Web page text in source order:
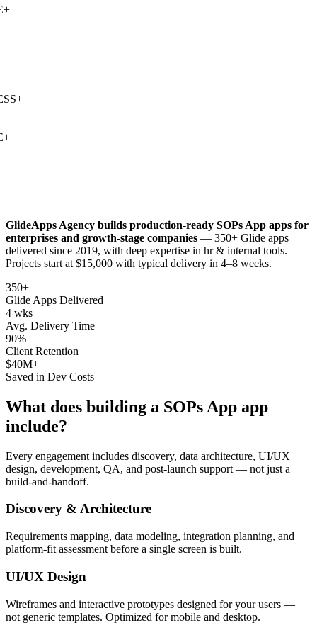
+
GlideApps Agency builds production-ready SOPs App apps for
enterprises and growth-stage companies — 350+ Glide apps
delivered since 2019, with deep expertise in hr & internal tools.
Projects start at $15,000 with typical delivery in 4–8 weeks.
350+
Glide Apps Delivered
4 wks
Avg. Delivery Time
90%
Client Retention
$40M+
Saved in Dev Costs
What does building a SOPs App app
include?
Every engagement includes discovery, data architecture, UI/UX
design, development, QA, and post-launch support — not just a
build-and-handoff.
Discovery & Architecture
Requirements mapping, data modeling, integration planning, and
platform-fit assessment before a single screen is built.
UI/UX Design
Wireframes and interactive prototypes designed for your users —
not generic templates. Optimized for mobile and desktop.